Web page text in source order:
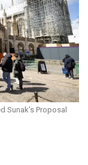
Sunak’s Proposal